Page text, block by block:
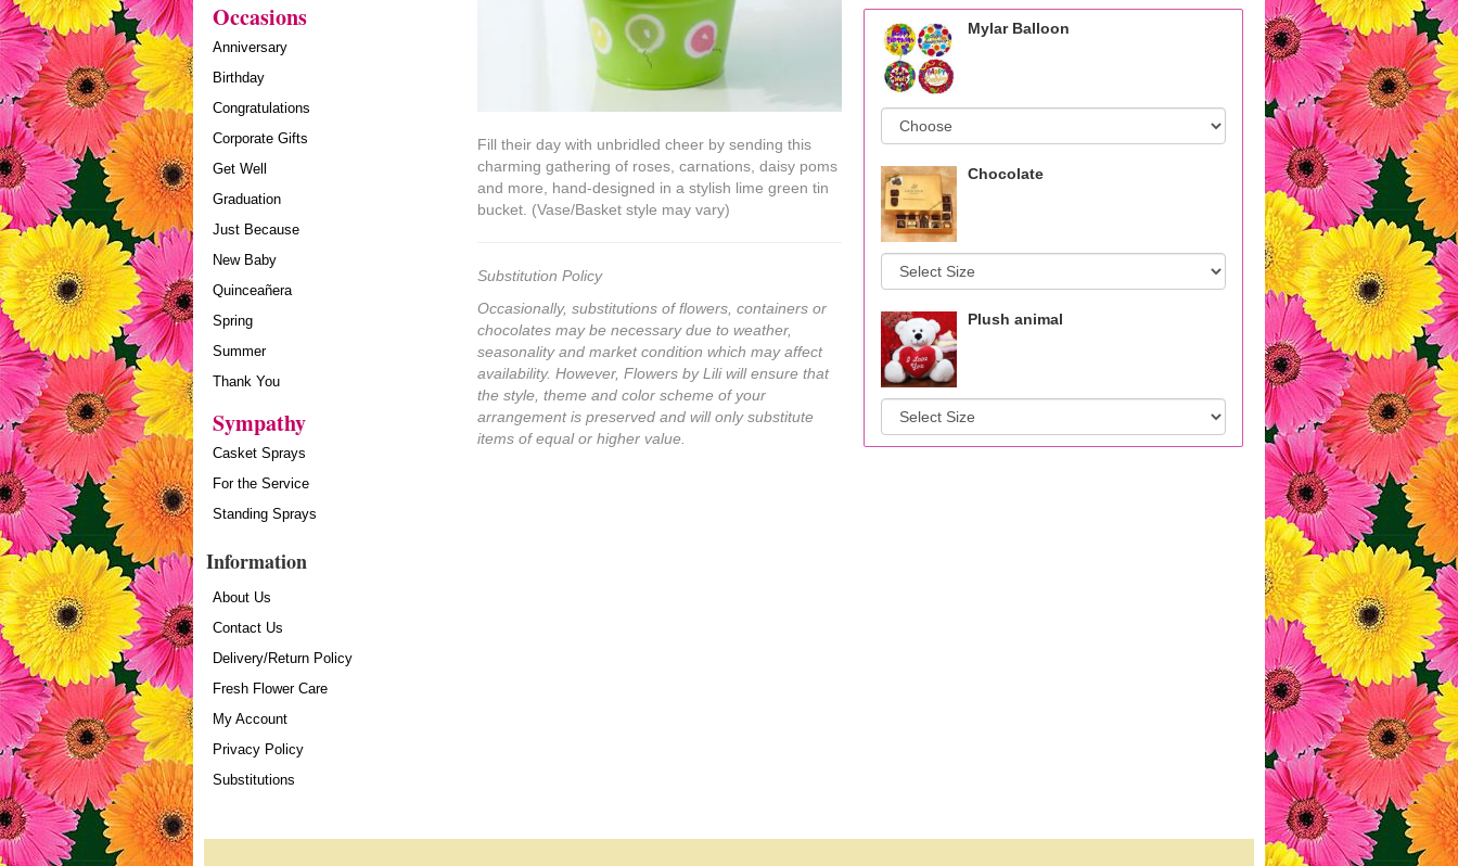
Occasions
Anniversary
Birthday
Congratulations
Corporate Gifts
Get Well
Graduation
Just Because
New Baby
Quinceañera
Spring
Summer
Thank You
Sympathy
Casket Sprays
For the Service
Standing Sprays
Information
About Us
Contact Us
Delivery/Return Policy
Fresh Flower Care
My Account
Privacy Policy
Substitutions
Fill their day with unbridled cheer by sending this
charming gathering of roses, carnations, daisy poms
and more, hand-designed in a stylish lime green tin
bucket. (Vase/Basket style may vary)
Substitution Policy
Occasionally, substitutions of flowers, containers or
chocolates may be necessary due to weather,
seasonality and market condition which may affect
availability. However, Flowers by Lili will ensure that
the style, theme and color scheme of your
arrangement is preserved and will only substitute
items of equal or higher value.
Mylar Balloon
Chocolate
Plush animal